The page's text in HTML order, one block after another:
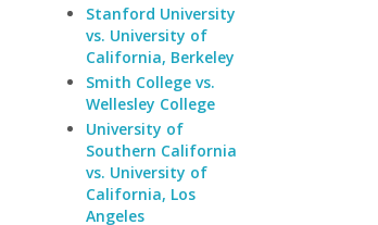
Stanford University
vs. University of
California, Berkeley
Smith College vs.
Wellesley College
University of
Southern California
vs. University of
California, Los
Angeles